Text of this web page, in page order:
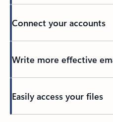
Connect your accounts
Write more effective
Easily access your files